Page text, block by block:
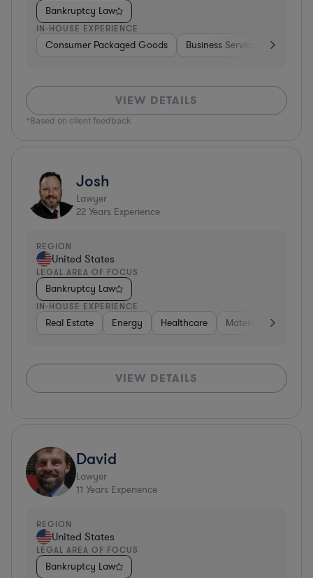
Bankruptcy Law
IN-HOUSE EXPERIENCE
Consumer Packaged Goods Business Services
VIEW DETAILS
*Based on client feedback
Josh
Lawyer
22 Years Experience
REGION
United States
LEGAL AREA OF FOCUS
Bankruptcy Law
IN-HOUSE EXPERIENCE
Real Estate Energy Healthcare Materials
VIEW DETAILS
David
Lawyer
11 Years Experience
REGION
United States
LEGAL AREA OF FOCUS
Bankruptcy Law